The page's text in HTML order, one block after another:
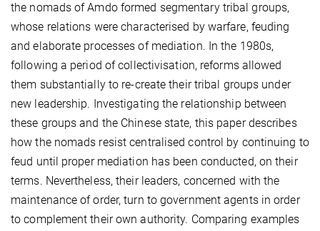
the nomads of Amdo formed segmentary tribal groups,
whose relations were characterised by warfare, feuding
and elaborate processes of mediation. In the 1980s,
following a period of collectivisation, reforms allowed
them substantially to re-create their tribal groups under
new leadership. Investigating the relationship between
these groups and the Chinese state, this paper describes
how the nomads resist centralised control by continuing to
feud until proper mediation has been conducted, on their
terms. Nevertheless, their leaders, concerned with the
maintenance of order, turn to government agents in order
to complement their own authority. Comparing examples